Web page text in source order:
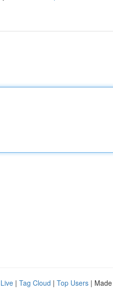
Live | Tag Cloud | Top Users |